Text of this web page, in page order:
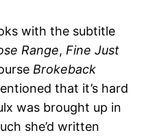
with the subtitle
Range, Fine Just
Brokeback
that it’s hard
was brought up in
she’d written